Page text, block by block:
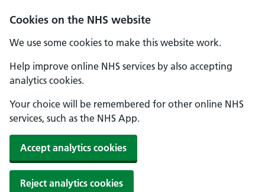
Cookies on the NHS website
We use some cookies to make this website work.
Help improve online NHS services by also accepting
analytics cookies.
Your choice will be remembered for other online NHS
services, such as the NHS App.
Accept analytics cookies
Reject analytics cookies